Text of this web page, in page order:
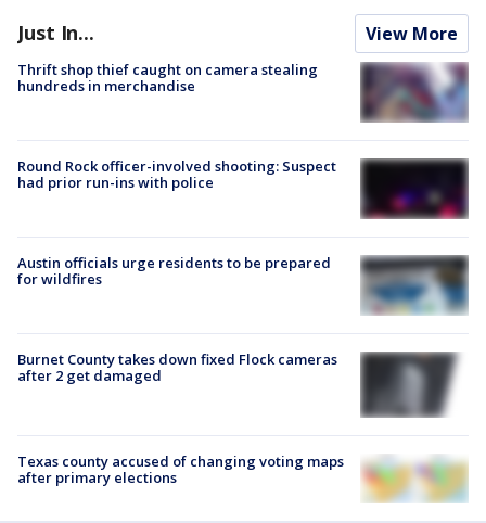
Just In... View More
Thrift shop thief caught on camera stealing
hundreds in merchandise
Round Rock officer-involved shooting: Suspect
had prior run-ins with police
Austin officials urge residents to be prepared
for wildfires
Burnet County takes down fixed Flock cameras
after 2 get damaged
Texas county accused of changing voting maps
after primary elections